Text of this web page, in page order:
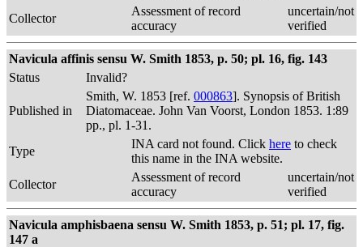
Collector
Assessment of record
accuracy
uncertain/not
verified
Navicula affinis sensu W. Smith 1853, p. 50; pl. 16, fig. 143
Status
Invalid?
Published in
Smith, W. 1853 [ref. 000863]. Synopsis of British
Diatomaceae. John Van Voorst, London 1853. 1:89
pp., pl. 1-31.
Type
INA card not found. Click here to check
this name in the INA website.
Collector
Assessment of record
accuracy
uncertain/not
verified
Navicula amphisbaena sensu W. Smith 1853, p. 51; pl. 17, fig.
147 a